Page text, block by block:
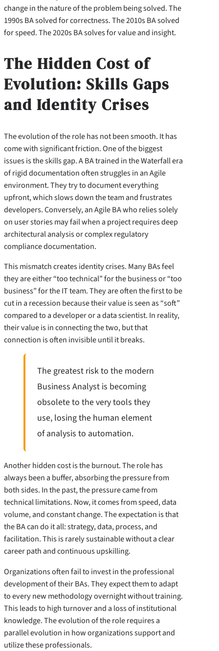
change in the nature of the problem being solved. The
1990s BA solved for correctness. The 2010s BA solved
for speed. The 2020s BA solves for value and insight.
The Hidden Cost of
Evolution: Skills Gaps
and Identity Crises
The evolution of the role has not been smooth. It has
come with significant friction. One of the biggest
issues is the skills gap. A BA trained in the Waterfall era
of rigid documentation often struggles in an Agile
environment. They try to document everything
upfront, which slows down the team and frustrates
developers. Conversely, an Agile BA who relies solely
on user stories may fail when a project requires deep
architectural analysis or complex regulatory
compliance documentation.
This mismatch creates identity crises. Many BAs feel
they are either “too technical” for the business or “too
business” for the IT team. They are often the first to be
cut in a recession because their value is seen as “soft”
compared to a developer or a data scientist. In reality,
their value is in connecting the two, but that
connection is often invisible until it breaks.
The greatest risk to the modern
Business Analyst is becoming
obsolete to the very tools they
use, losing the human element
of analysis to automation.
Another hidden cost is the burnout. The role has
always been a buffer, absorbing the pressure from
both sides. In the past, the pressure came from
technical limitations. Now, it comes from speed, data
volume, and constant change. The expectation is that
the BA can do it all: strategy, data, process, and
facilitation. This is rarely sustainable without a clear
career path and continuous upskilling.
Organizations often fail to invest in the professional
development of their BAs. They expect them to adapt
to every new methodology overnight without training.
This leads to high turnover and a loss of institutional
knowledge. The evolution of the role requires a
parallel evolution in how organizations support and
utilize these professionals.